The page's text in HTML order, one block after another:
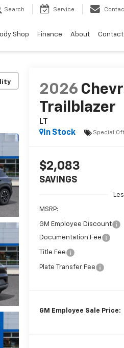
Search Service
Shop Finance About Contact
2026
Trailblazer
LT
In Stock
Special
$2,083
SAVINGS
MSRP:
GM Employee Discount
Documentation Fee
Title Fee
Plate Transfer Fee
GM Employee Sale Price: